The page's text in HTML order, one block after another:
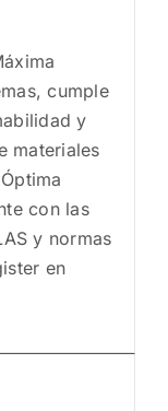
cumple
y
materiales
con las
y normas
en